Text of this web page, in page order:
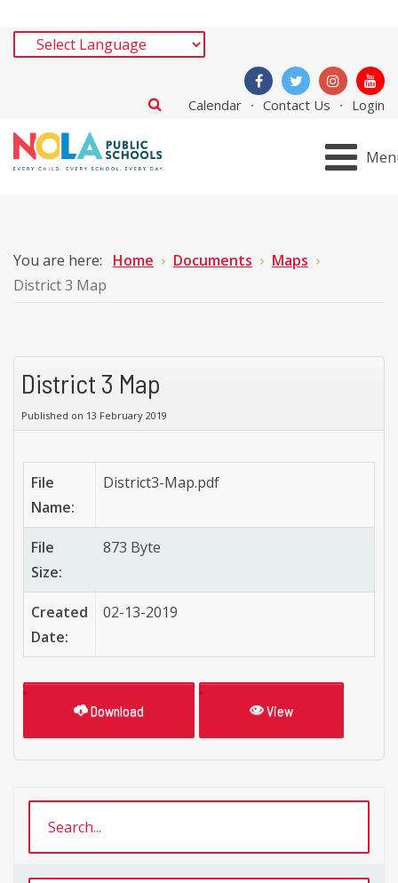
Calendar Contact Us Login
You are here: Home Documents
Maps
District 3 Map
District 3 Map
Published on 13 February 2019
File
Name:
District3-Map.pdf
File
Size:
873 Byte
Created
Date:
02-13-2019
Download View